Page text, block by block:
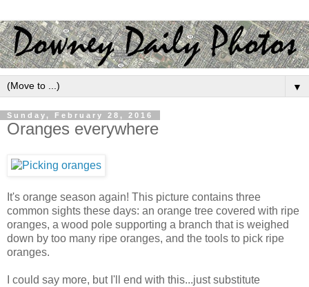
▼
Sunday, February 28, 2016
Oranges everywhere
It's orange season again! This picture contains three
common sights these days: an orange tree covered with ripe
oranges, a wood pole supporting a branch that is weighed
down by too many ripe oranges, and the tools to pick ripe
oranges.
I could say more, but I'll end with this...just substitute